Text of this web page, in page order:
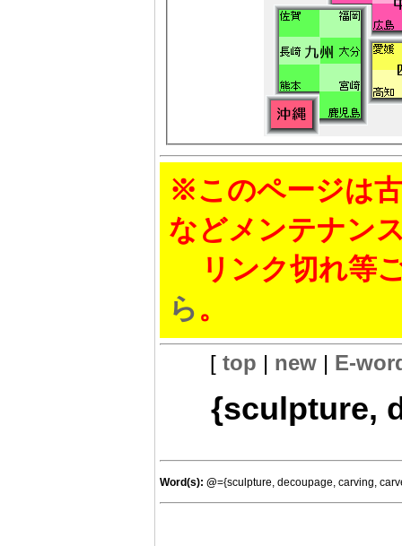
※このページは
などメンテナン
リンク切れ等
ら。
[ top | new| E-
{sculpture,
Word(s): @={sculpture, decoupage, carving,